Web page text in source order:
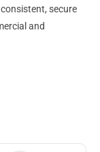
secure
and